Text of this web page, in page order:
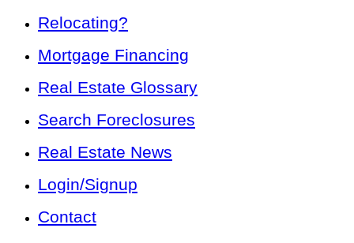
Relocating?
Mortgage Financing
Real Estate Glossary
Search Foreclosures
Real Estate News
Login/Signup
Contact